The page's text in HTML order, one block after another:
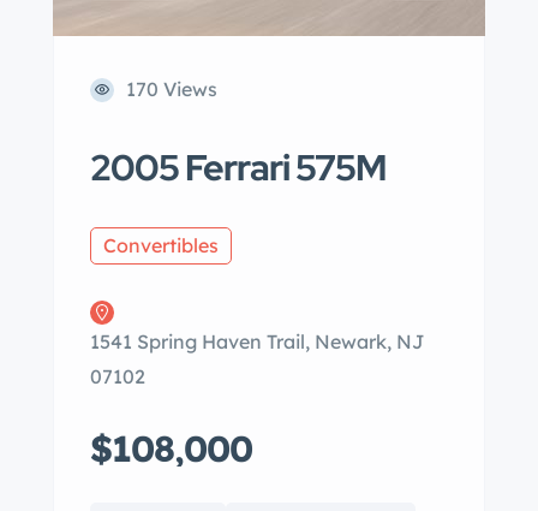
170 Views
2005 Ferrari 575M
Convertibles
1541 Spring Haven Trail, Newark, NJ
07102
$108,000